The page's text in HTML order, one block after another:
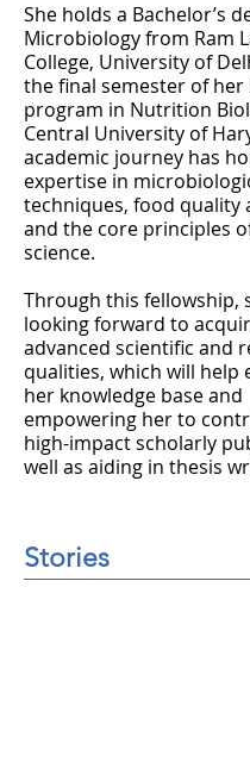
She holds a Bachelor’s
Microbiology from Ram
College, University of
the final semester of her
program in Nutrition
Central University of
academic journey has
expertise in
techniques, food quality
and the core principles
science.
Through this fellowship,
looking forward to
advanced scientific and
qualities, which will help
her knowledge base and
empowering her to
high-impact scholarly
well as aiding in thesis
Stories